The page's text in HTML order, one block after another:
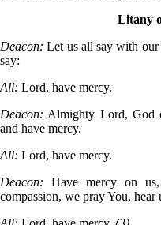
Litany
Deacon: Let us all say with
say:
All: Lord, have mercy.
Deacon: Almighty Lord, God
and have mercy.
All: Lord, have mercy.
Deacon: Have mercy on
compassion, we pray You, hear